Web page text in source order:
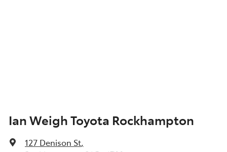
Ian Weigh Toyota Rockhampton
127 Denison St,